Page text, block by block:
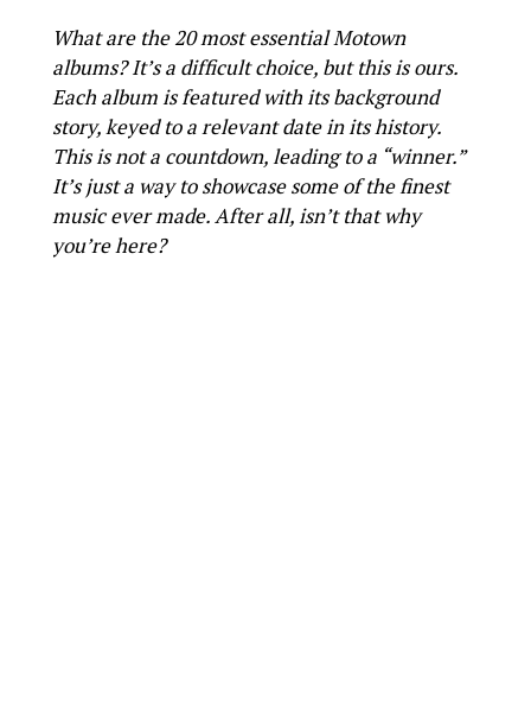
What are the 20 most essential Motown
albums? It’s a difficult choice, but this is ours.
Each album is featured with its background
story, keyed to a relevant date in its history.
This is not a countdown, leading to a “winner.”
It’s just a way to showcase some of the finest
music ever made. After all, isn’t that why
you’re here?